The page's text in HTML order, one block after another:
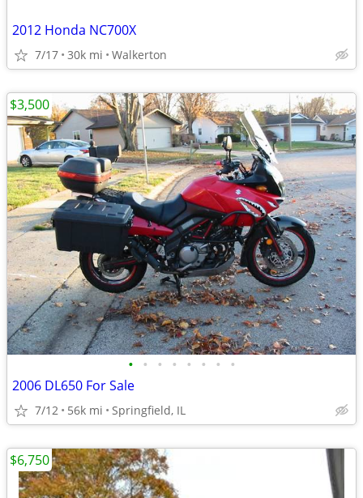
2012 Honda NC700X
7/17 30k mi Walkerton
• • • • • • • •
2006 DL650 For Sale
7/12 56k mi Springfield, IL
$3,500
$6,750